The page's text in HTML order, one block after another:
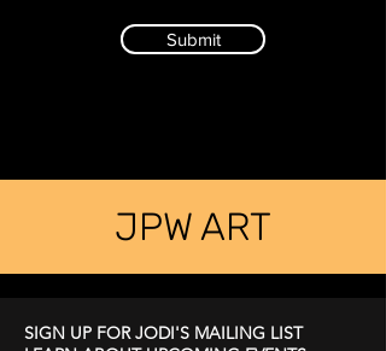
Submit
JPW ART
SIGN UP FOR JODI'S MAILING LIST